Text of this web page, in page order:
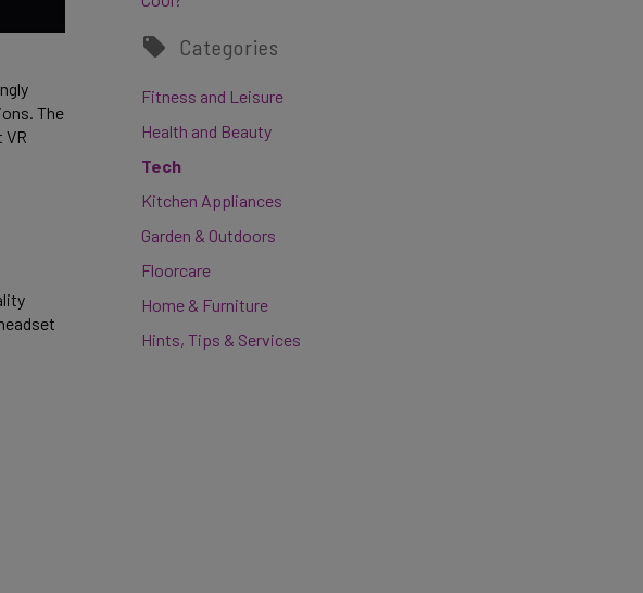
The
Categories
Fitness and Leisure
Health and Beauty
Tech
Kitchen Appliances
Garden & Outdoors
Floorcare
Home & Furniture
Hints, Tips & Services